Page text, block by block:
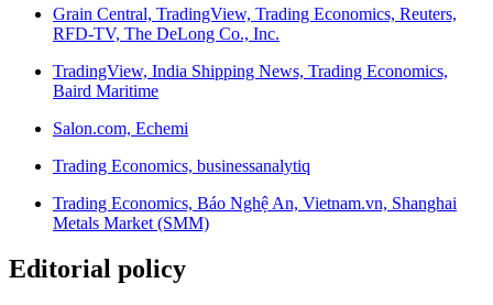
Grain Central, TradingView, Trading Economics, Reuters,
RFD-TV, The DeLong Co., Inc.
TradingView, India Shipping News, Trading Economics,
Baird Maritime
Salon.com, Echemi
Trading Economics, businessanalytiq
Trading Economics, Báo Nghệ An, Vietnam.vn, Shanghai
Metals Market (SMM)
Editorial policy